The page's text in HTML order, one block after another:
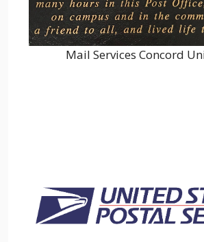
Mail Services Concord